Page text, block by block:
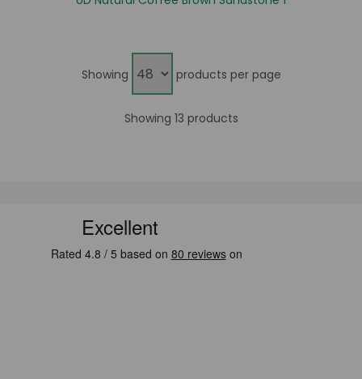
Showing products per page
Showing 13 products